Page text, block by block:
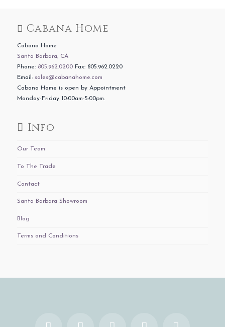
Cabana Home
Cabana Home
Santa Barbara, CA
Phone: 805.962.0200Fax: 805.962.0220
Email: sales@cabanahome.com
Cabana Home is open by Appointment
Monday-Friday 10:00am-5:00pm.
Info
Our Team
To The Trade
Contact
Santa Barbara Showroom
Blog
Terms and Conditions